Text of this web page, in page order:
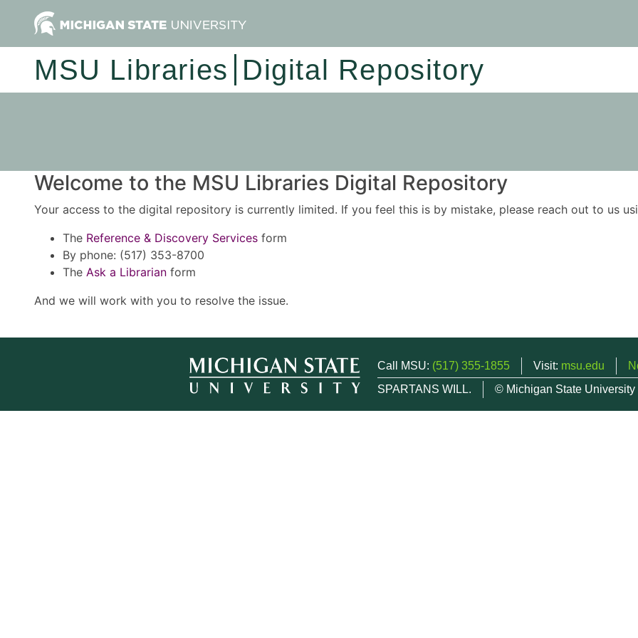
MSU Libraries Digital Repository
Welcome to the MSU Libraries Digital Repository
Your access to the digital repository is currently limited. If you feel this is by mistake, please reach out to us
The Reference & Discovery Services form
By phone: (517) 353-8700
The Ask a Librarian form
And we will work with you to resolve the issue.
Call MSU: (517) 355-1855 Visit: msu.edu
SPARTANS WILL.
© Michigan State University